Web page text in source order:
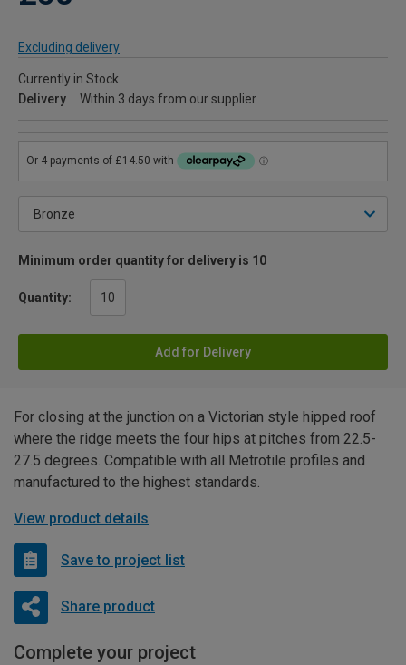
Excluding delivery
Currently in Stock
Delivery
Within 3 days from our supplier
Minimum order quantity for delivery is 10
Quantity:
Add for Delivery
For closing at the junction on a Victorian style hipped roof
where the ridge meets the four hips at pitches from 22.5-
27.5 degrees. Compatible with all Metrotile profiles and
manufactured to the highest standards.
View product details
Save to project list
Share product
Complete your project